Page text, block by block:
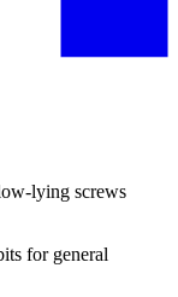
lying screws
for general